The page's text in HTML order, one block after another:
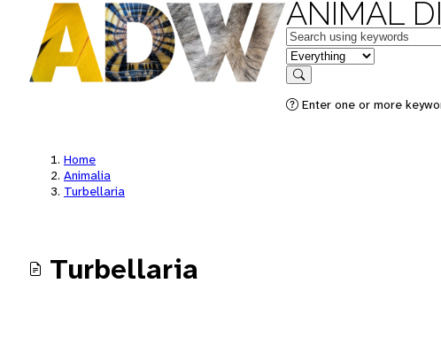
ANIMAL
Keywords
in feature
Search
Enter one or more
Home
Animalia
Turbellaria
Turbellaria